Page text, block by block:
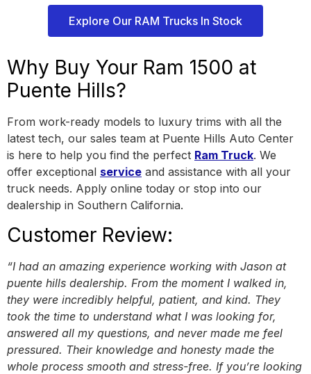
Explore Our RAM Trucks In Stock
Why Buy Your Ram 1500 at
Puente Hills?
From work-ready models to luxury trims with all the
latest tech, our sales team at Puente Hills Auto Center
is here to help you find the perfect Ram Truck. We
offer exceptional service and assistance with all your
truck needs. Apply online today or stop into our
dealership in Southern California.
Customer Review:
“I had an amazing experience working with Jason at
puente hills dealership. From the moment I walked in,
they were incredibly helpful, patient, and kind. They
took the time to understand what I was looking for,
answered all my questions, and never made me feel
pressured. Their knowledge and honesty made the
whole process smooth and stress-free. If you’re looking